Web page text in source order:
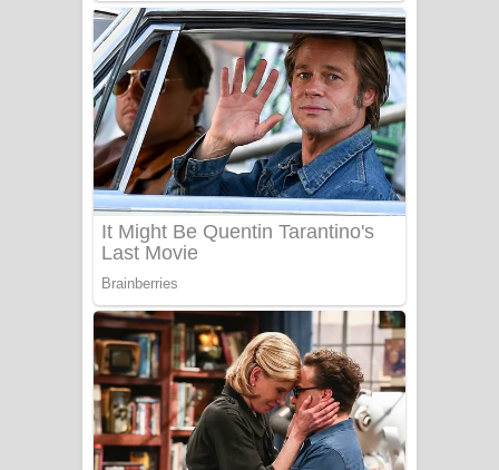
Tharu Yaye Dilena Song Lyrics - තරු
යායේ දිලෙනා ගීතයේ පද පෙළ
Ow Man Sosa Song Lyrics - ඔව් මං
සෝසා ගීතයේ පද පෙළ
Heavy Weight Song Lyrics
Aye Lanweela Song Lyrics - ආයේ
ලංවීලා ගීතයේ පද පෙළ
Ala purannata Song Lyrics - ආල
පුරන්නට ගීතයේ පද පෙළ
FEVER DREAM Lyrics - Alex Warren